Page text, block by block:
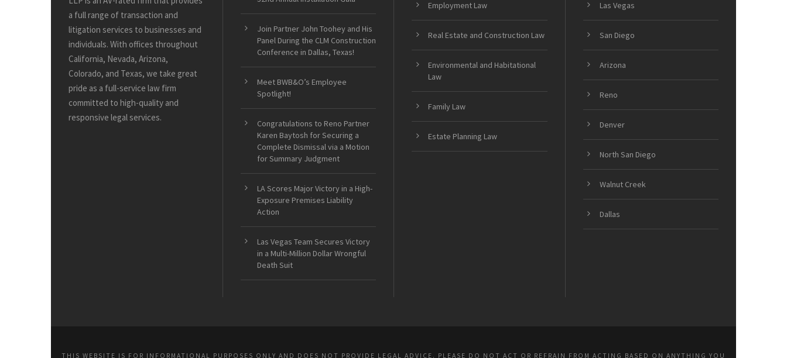
a full range of transaction and
litigation services to businesses and
individuals. With offices throughout
California, Nevada, Arizona,
Colorado, and Texas, we take great
pride as a full-service law firm
committed to high-quality and
responsive legal services.
Join Partner John Toohey and His
Panel During the CLM Construction
Conference in Dallas, Texas!
Meet BWB&O’s Employee
Spotlight!
Congratulations to Reno Partner
Karen Baytosh for Securing a
Complete Dismissal via a Motion
for Summary Judgment
LA Scores Major Victory in a High-
Exposure Premises Liability
Action
Las Vegas Team Secures Victory
in a Multi-Million Dollar Wrongful
Death Suit
Employment Law
Real Estate and Construction Law
Environmental and Habitational
Law
Family Law
Estate Planning Law
Las Vegas
San Diego
Arizona
Reno
Denver
North San Diego
Walnut Creek
Dallas
THIS WEBSITE IS FOR INFORMATIONAL PURPOSES ONLY AND DOES NOT PROVIDE LEGAL ADVICE. PLEASE DO NOT ACT OR REFRAIN FROM ACTING BASED ON ANYTHING YOU